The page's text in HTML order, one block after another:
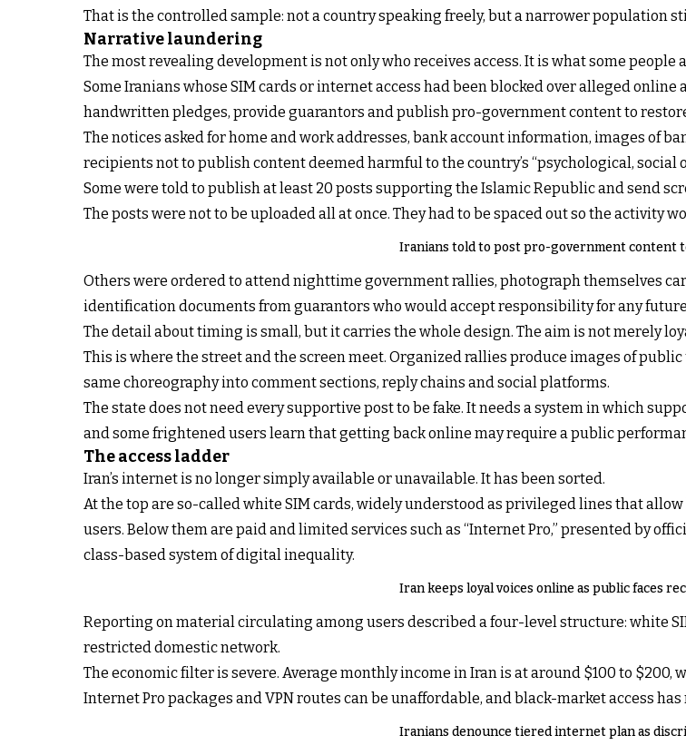
That is the controlled sample: not a country speaking freely, but a narrower population
Narrative laundering
The most revealing development is not only who receives access. It is what some people
Some Iranians whose SIM cards or internet access had been blocked over alleged
handwritten pledges, provide guarantors and publish pro-government content to
The notices asked for home and work addresses, bank account information, images of
recipients not to publish content deemed harmful to the country’s “psychological, social
Some were told to publish at least 20 posts supporting the Islamic Republic and send
The posts were not to be uploaded all at once. They had to be spaced out so the activity
Iranians told to post pro-government content
Others were ordered to attend nighttime government rallies, photograph themselves
identification documents from guarantors who would accept responsibility for any
The detail about timing is small, but it carries the whole design. The aim is not merely
This is where the street and the screen meet. Organized rallies produce images of
same choreography into comment sections, reply chains and social platforms.
The state does not need every supportive post to be fake. It needs a system in which
and some frightened users learn that getting back online may require a public
The access ladder
Iran’s internet is no longer simply available or unavailable. It has been sorted.
At the top are so-called white SIM cards, widely understood as privileged lines that
users. Below them are paid and limited services such as “Internet Pro,” presented by
class-based system of digital inequality.
Iran keeps loyal voices online as public faces
Reporting on material circulating among users described a four-level structure: white
restricted domestic network.
The economic filter is severe. Average monthly income in Iran is at around $100 to
Internet Pro packages and VPN routes can be unaffordable, and black-market access
Iranians denounce tiered internet plan as